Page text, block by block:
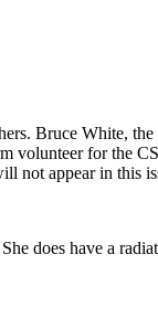
Bruce White,
volunteer for the
not appear in this
does have a